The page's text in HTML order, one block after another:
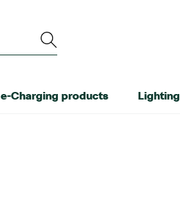
e-Charging products Lighting